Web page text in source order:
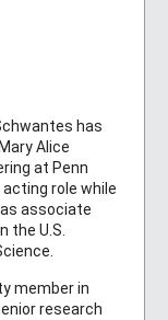
has
Alice
at Penn
role while
as associate
the U.S.
member in
research